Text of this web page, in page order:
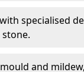
specialised
and